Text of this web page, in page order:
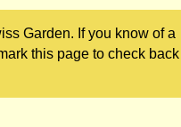
Garden. If you know of a
this page to check back